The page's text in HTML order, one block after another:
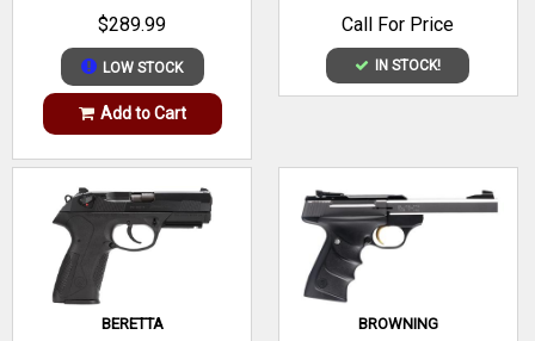
Magazine capacity: 8
Frame Material: Stainless Steel
Frame Finish: Highly polished stainless steel (flats)
Width (inches): 1.28
Slide Material: Steel
Slide Finish: Brush polished (flats)
Barrel: 5 inch Steel match grade with Stainless steel match
grade bushing
BARREL, MATTE BLACK
POLYMER FRAME
$289.99
LOW STOCK
Add to Cart
Call For Price
IN STOCK!
BERETTA BROWNING